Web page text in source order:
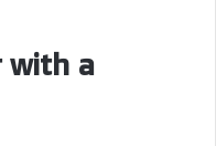
with a